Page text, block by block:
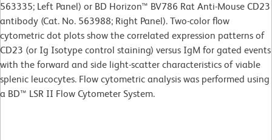
563335; Left Panel) or BD Horizon™ BV786 Rat Anti-Mouse CD23
antibody (Cat. No. 563988; Right Panel). Two-color flow
cytometric dot plots show the correlated expression patterns of
CD23 (or Ig Isotype control staining) versus IgM for gated events
with the forward and side light-scatter characteristics of viable
splenic leucocytes. Flow cytometric analysis was performed using
a BD™ LSR II Flow Cytometer System.